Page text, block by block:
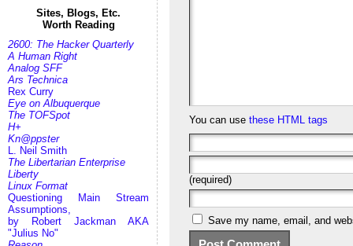
Sites, Blogs, Etc.
Worth Reading
2600: The Hacker Quarterly
A Human Right
Analog SFF
Ars Technica
Rex Curry
Eye on Albuquerque
The TOFSpot
H+
Kn@ppster
L. Neil Smith
The Libertarian Enterprise
Liberty
Linux Format
Questioning Main Stream
Assumptions,
by Robert Jackman AKA
"Julius No"
You can use these HTML tags
(required)
Save my name, email, and